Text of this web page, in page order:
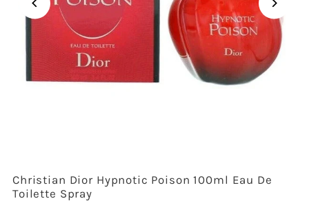
Christian Dior Hypnotic Poison 100ml Eau De
Toilette Spray